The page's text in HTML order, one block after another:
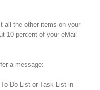
all the other items on your
10 percent of your eMail
a message:
Do List or Task List in